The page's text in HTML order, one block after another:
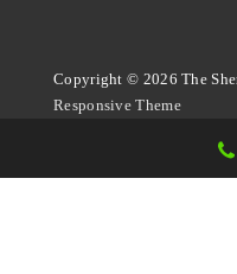
Copyright © 2026The
Responsive Theme